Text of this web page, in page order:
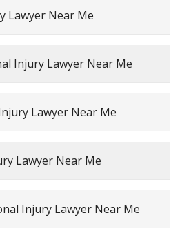
Lawyer Near Me
Injury Lawyer Near Me
Lawyer Near Me
Lawyer Near Me
Injury Lawyer Near Me